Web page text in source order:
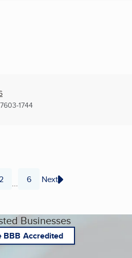
1744
Page
... Page
6 Next
Businesses
BBB Accredited